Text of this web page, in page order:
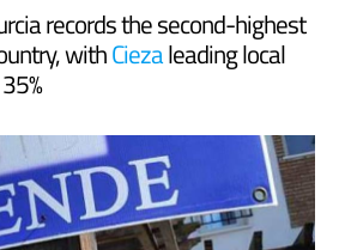
records the second-highest
withCiezaleading local